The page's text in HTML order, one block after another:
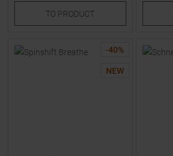
TO PRODUCT
-40%
NEW